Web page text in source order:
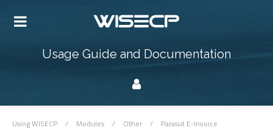
Usage Guide and Documentation
Using WISECP / Modules / Other / Parasut E-Invoice